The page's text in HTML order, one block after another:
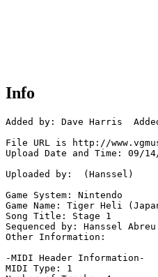
Info
Added by: Dave Harris
File URL is http://
Upload Date and Time: 09/
Uploaded by:  (Hanssel)
Game System: Nintendo
Game Name: Tiger Heli
Song Title: Stage 1
Sequenced by: Hanssel Abreu
Other Information:
-MIDI Header Information-
MIDI Type: 1